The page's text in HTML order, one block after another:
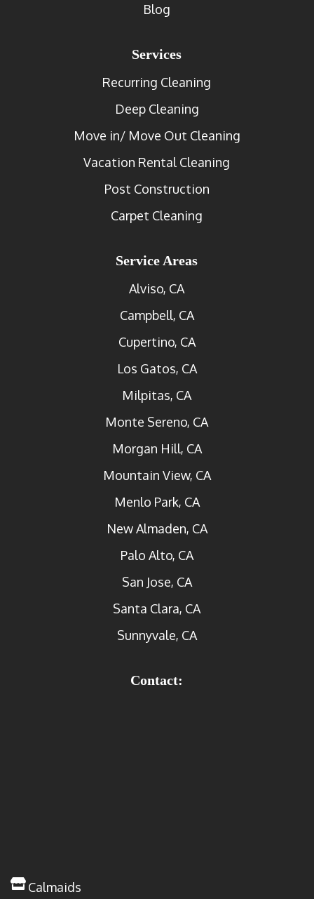
Blog
Services
Recurring Cleaning
Deep Cleaning
Move in/ Move Out Cleaning
Vacation Rental Cleaning
Post Construction
Carpet Cleaning
Service Areas
Alviso, CA
Campbell, CA
Cupertino, CA
Los Gatos, CA
Milpitas, CA
Monte Sereno, CA
Morgan Hill, CA
Mountain View, CA
Menlo Park, CA
New Almaden, CA
Palo Alto, CA
San Jose, CA
Santa Clara, CA
Sunnyvale, CA
Contact:
Calmaids